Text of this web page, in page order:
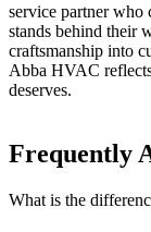
service partner who
stands behind their
craftsmanship into
Abba HVAC
deserves.
Frequently
What is the